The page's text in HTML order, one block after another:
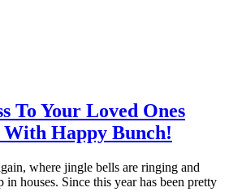
To Your Loved Ones
Happy Bunch!
where jingle bells are ringing and
in houses. Since this year has been pretty